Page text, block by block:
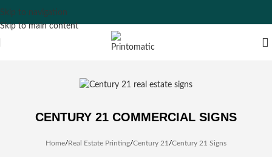
Skip to navigation
Skip to main content
CENTURY 21 COMMERCIAL SIGNS
Home/Real Estate Printing/Century 21/Century 21 Signs